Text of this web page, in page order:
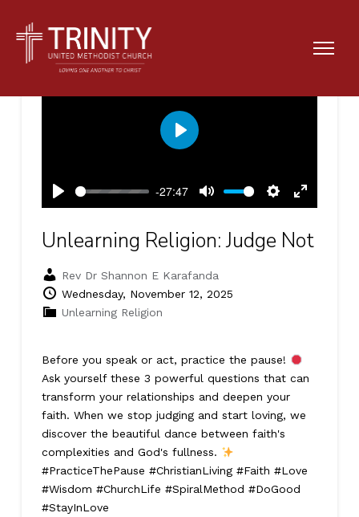
Play
-27:47
Mute
Settings
Enter
Play
Unlearning Religion: Judge Not
Rev Dr Shannon E Karafanda
Wednesday, November 12, 2025
Unlearning Religion
Before you speak or act, practice the pause!
Ask yourself these 3 powerful questions that can
transform your relationships and deepen your
faith. When we stop judging and start loving, we
discover the beautiful dance between faith's
complexities and God's fullness.
#PracticeThePause #ChristianLiving #Faith #Love
#Wisdom #ChurchLife #SpiralMethod #DoGood
#StayInLove